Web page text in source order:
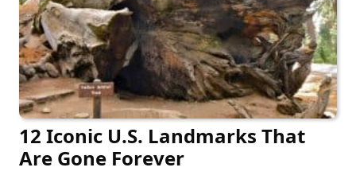
12 Iconic U.S. Landmarks That
Are Gone Forever